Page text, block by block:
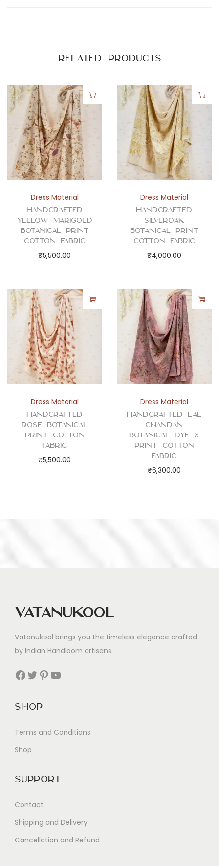
c
a
l
P
r
i
n
C
o
t
t
a
b
r
i
c
q
u
n
t
i
Related products
Dress Material
Handcrafted
Yellow Marigold
Botanical Print
Cotton Fabric
₹5,500.00
Dress Material
Handcrafted
Silveroak
Botanical Print
Cotton Fabric
₹4,000.00
Dress Material
Handcrafted
Rose Botanical
Print Cotton
Fabric
₹5,500.00
Dress Material
Handcrafted Lal
Chandan
Botanical Dye &
Print Cotton
Fabric
₹6,300.00
Vatanukool
Vatanukool brings you the timeless elegance crafted
by Indian Handloom artisans.
Facebook Twitter Pinterest YouTube
Shop
Terms and Conditions
Shop
Support
Contact
Shipping and Delivery
Cancellation and Refund